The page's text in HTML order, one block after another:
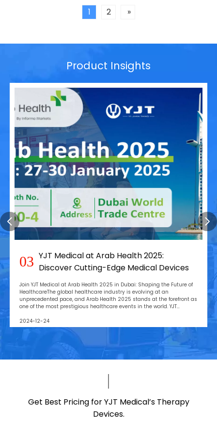
wearable rehabilitation technologi
1 2 »
Product Insights
03 YJT Medical at Arab Health 2025:
Discover Cutting-Edge Medical Devices
Join YJT Medical at Arab Health 2025 in Dubai: Shaping the Future of
HealthcareThe global healthcare industry is evolving at an
unprecedented pace, and Arab Health 2025 stands at the forefront as
one of the most prestigious healthcare events in the world. YJT
2024-12-24
Get Best Pricing for YJT Medical’s Therapy
Devices.​​​​​​​